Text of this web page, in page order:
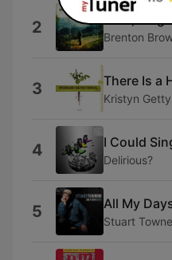
2 Brenton
3 There Is a
Kristyn Getty
4 I Could
Delirious?
5 All My
Stuart